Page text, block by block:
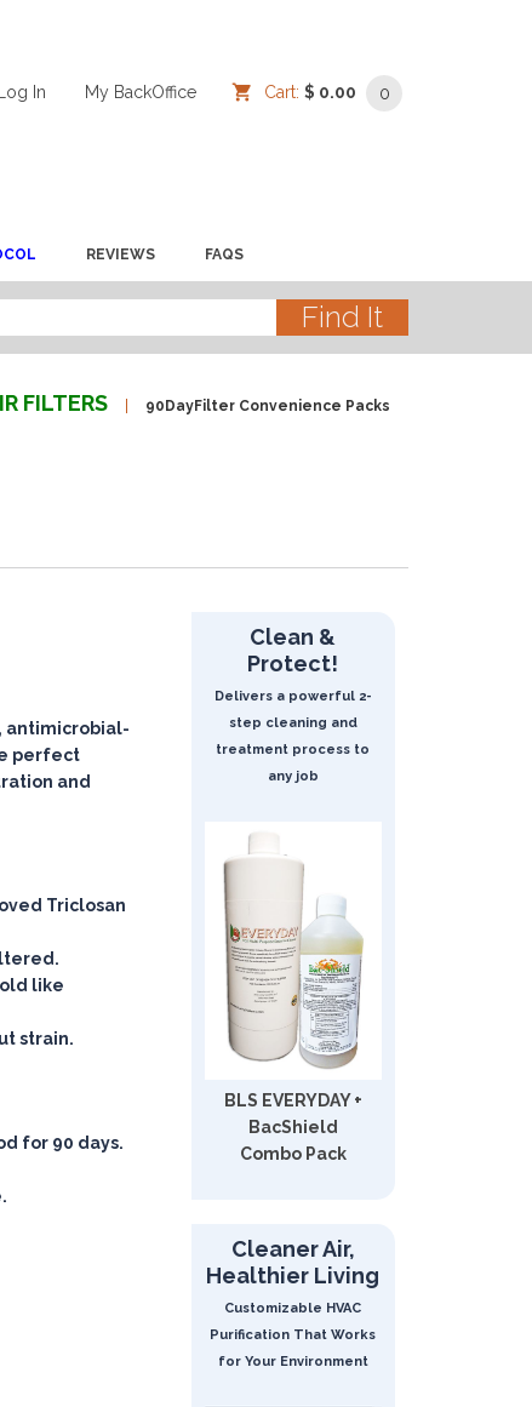
Log In My BackOffice Cart: $ 0.00 0
REVIEWS FAQS
FILTERS 90DayFilter Convenience Packs
antimicrobial-
perfect
and
Triclosan
like
strain.
for 90 days.
Clean &
Protect!
Delivers a powerful 2-
step cleaning and
treatment process to
any job
BLS EVERYDAY +
BacShield
Combo Pack
Cleaner Air,
Healthier Living
Customizable HVAC
Purification That Works
for Your Environment